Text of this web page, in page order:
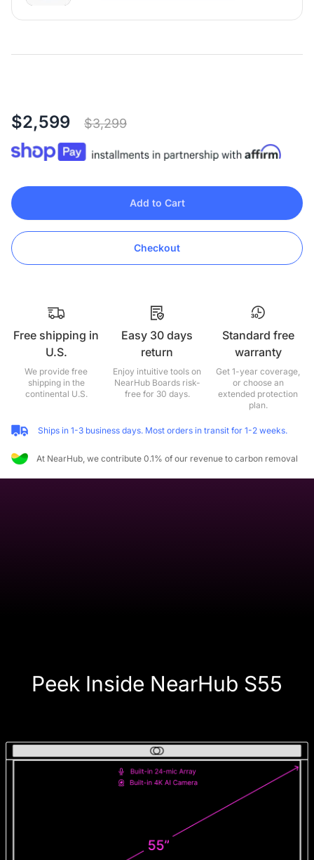
$2,599 $3,299
Add to Cart
Checkout
Free shipping in
U.S.
We provide free
shipping in the
continental U.S.
Easy 30 days
return
Enjoy intuitive tools on
NearHub Boards risk-
free for 30 days.
Standard free
warranty
Get 1-year coverage,
or choose an
extended protection
plan.
Ships in 1-3 business days. Most orders in transit for 1-2 weeks.
At NearHub, we contribute 0.1% of our revenue to carbon removal
Peek Inside NearHub S55